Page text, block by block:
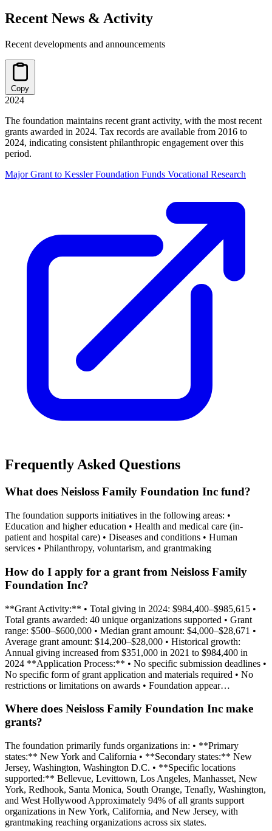
Recent News & Activity
Recent developments and announcements
Copy
2024
The foundation maintains recent grant activity, with the most recent
grants awarded in 2024. Tax records are available from 2016 to
2024, indicating consistent philanthropic engagement over this
period.
Major Grant to Kessler Foundation Funds Vocational Research
Frequently Asked Questions
What does Neisloss Family Foundation Inc fund?
The foundation supports initiatives in the following areas: •
Education and higher education • Health and medical care (in-
patient and hospital care) • Diseases and conditions • Human
services • Philanthropy, voluntarism, and grantmaking
How do I apply for a grant from Neisloss Family
Foundation Inc?
**Grant Activity:** • Total giving in 2024: $984,400–$985,615 •
Total grants awarded: 40 unique organizations supported • Grant
range: $500–$600,000 • Median grant amount: $4,000–$28,671 •
Average grant amount: $14,200–$28,000 • Historical growth:
Annual giving increased from $351,000 in 2021 to $984,400 in
2024 **Application Process:** • No specific submission deadlines •
No specific form of grant application and materials required • No
restrictions or limitations on awards • Foundation appear…
Where does Neisloss Family Foundation Inc make
grants?
The foundation primarily funds organizations in: • **Primary
states:** New York and California • **Secondary states:** New
Jersey, Washington, Washington D.C. • **Specific locations
supported:** Bellevue, Levittown, Los Angeles, Manhasset, New
York, Redhook, Santa Monica, South Orange, Tenafly, Washington,
and West Hollywood Approximately 94% of all grants support
organizations in New York, California, and New Jersey, with
grantmaking reaching organizations across six states.